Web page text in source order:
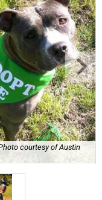
courtesy of Austin